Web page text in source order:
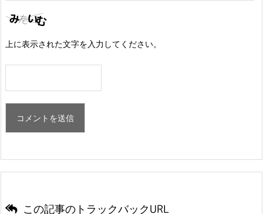
上に表示された文字を入力してください。
この記事のトラックバックURL